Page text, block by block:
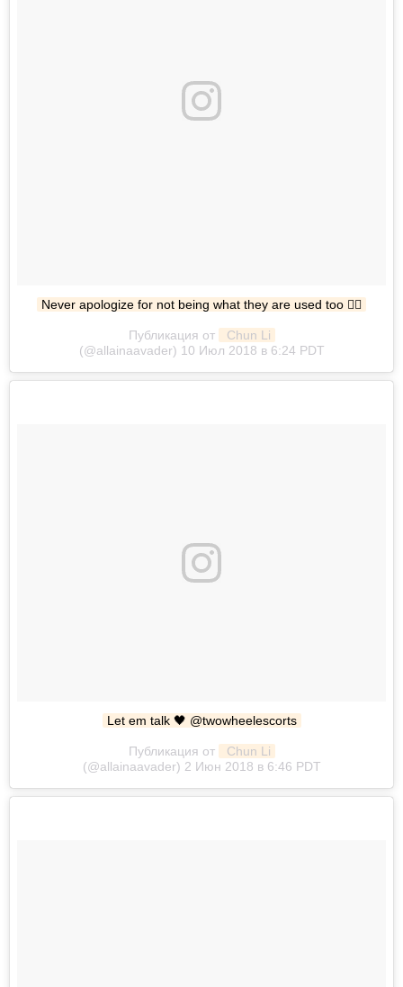
Never apologize for not being what they are used too ✌🏼
Публикация от
Chun Li
(@allainaavader) 10 Июл 2018 в 6:24 PDT
Let em talk 🖤 @twowheelescorts
Публикация от
Chun Li
(@allainaavader) 2 Июн 2018 в 6:46 PDT